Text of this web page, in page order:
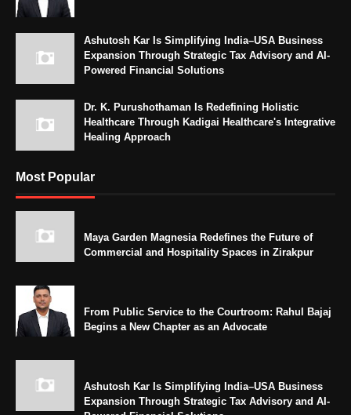
Ashutosh Kar Is Simplifying India–USA Business
Expansion Through Strategic Tax Advisory and AI-
Powered Financial Solutions
Dr. K. Purushothaman Is Redefining Holistic
Healthcare Through Kadigai Healthcare's Integrative
Healing Approach
Most Popular
Maya Garden Magnesia Redefines the Future of
Commercial and Hospitality Spaces in Zirakpur
From Public Service to the Courtroom: Rahul Bajaj
Begins a New Chapter as an Advocate
Ashutosh Kar Is Simplifying India–USA Business
Expansion Through Strategic Tax Advisory and AI-